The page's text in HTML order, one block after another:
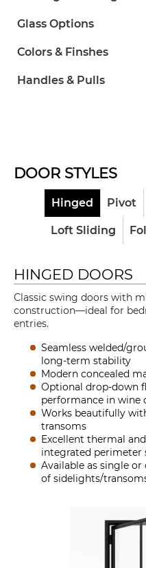
Glass Options
Colors & Finshes
Handles & Pulls
DOOR STYLES
Hinged Pivot
Loft Sliding
HINGED DOORS
Classic swing doors with
construction—ideal for
entries.
Seamless welded/
long-term stability
Modern concealed
Optional drop-down
performance in wine
Works beautifully
transoms
Excellent thermal
integrated perimeter
Available as single
of sidelights/